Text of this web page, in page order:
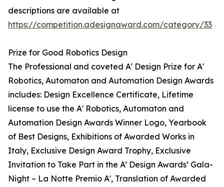
descriptions are available at
https://competition.adesignaward.com/category/33
Prize for Good Robotics Design
The Professional and coveted A' Design Prize for A'
Robotics, Automaton and Automation Design Awards
includes: Design Excellence Certificate, Lifetime
license to use the A' Robotics, Automaton and
Automation Design Awards Winner Logo, Yearbook
of Best Designs, Exhibitions of Awarded Works in
Italy, Exclusive Design Award Trophy, Exclusive
Invitation to Take Part in the A’ Design Awards’ Gala-
Night – La Notte Premio A', Translation of Awarded